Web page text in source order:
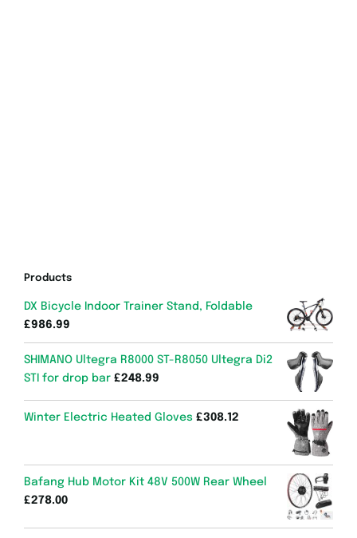
Products
DX Bicycle Indoor Trainer Stand, Foldable
£986.99
SHIMANO Ultegra R8000 ST-R8050 Ultegra Di2
STI for drop bar £248.99
Winter Electric Heated Gloves £308.12
Bafang Hub Motor Kit 48V 500W Rear Wheel
£278.00